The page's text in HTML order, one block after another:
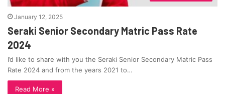
January 12, 2025
Seraki Senior Secondary Matric Pass Rate
2024
I’d like to share with you the Seraki Senior Secondary Matric Pass
Rate 2024 and from the years 2021 to…
Read More »